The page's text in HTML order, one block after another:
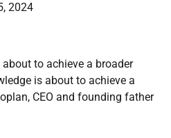
2024
to achieve a broader
is about to achieve a
CEO and founding father